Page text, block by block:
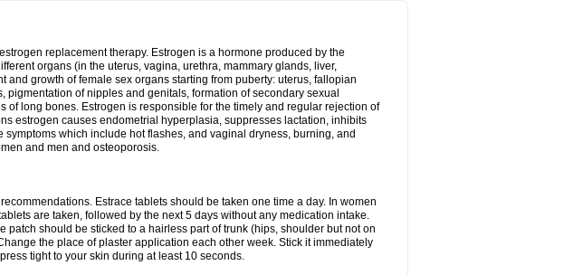
replacement therapy. Estrogen is a hormone produced by the
organs (in the uterus, vagina, urethra, mammary glands, liver,
and growth of female sex organs starting from puberty: uterus, fallopian
pigmentation of nipples and genitals, formation of secondary sexual
of long bones. Estrogen is responsible for the timely and regular rejection of
estrogen causes endometrial hyperplasia, suppresses lactation, inhibits
which include hot flashes, and vaginal dryness, burning, and
and men and osteoporosis.
Estrace tablets should be taken one time a day. In women
are taken, followed by the next 5 days without any medication intake.
patch should be sticked to a hairless part of trunk (hips, shoulder but not on
the place of plaster application each other week. Stick it immediately
tight to your skin during at least 10 seconds.